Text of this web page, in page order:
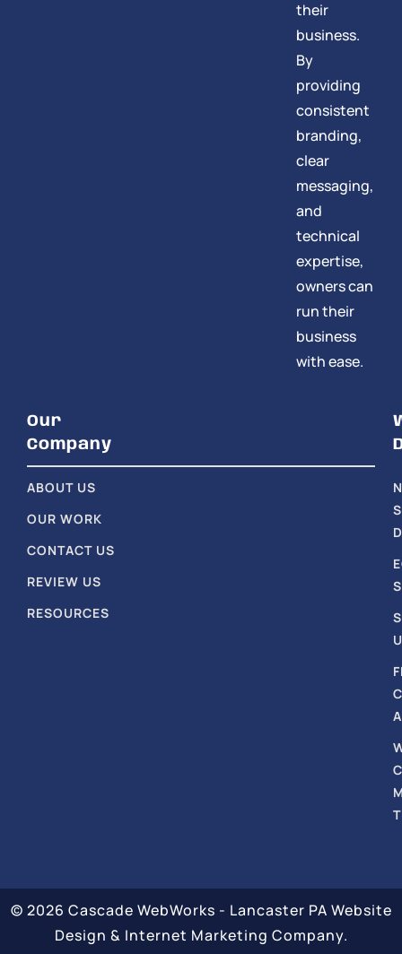
their
business.
By
providing
consistent
branding,
clear
messaging,
and
technical
expertise,
owners can
run their
business
with ease.
Our
Company
ABOUT US
OUR WORK
CONTACT US
REVIEW US
RESOURCES
© 2026 Cascade WebWorks - Lancaster PA Website
Design & Internet Marketing Company.